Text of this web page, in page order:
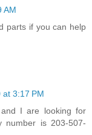
AM
parts if you can help
3:17 PM
I are looking for
number is 203-507-